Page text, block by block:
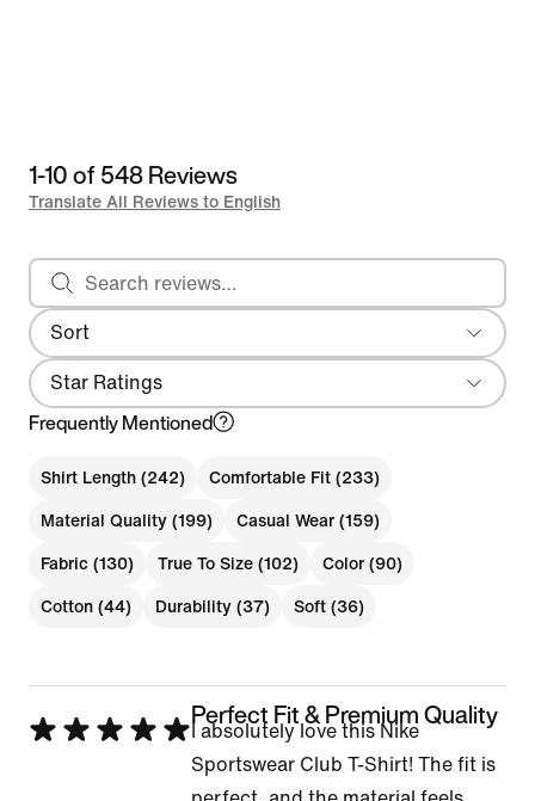
1-10 of 548 Reviews
Translate All Reviews to English
Sort
Most Recent
Search reviews
Star Ratings
Frequently Mentioned
Shirt Length (242) Comfortable Fit (233)
Material Quality (199) Casual Wear (159)
Fabric (130) True To Size (102) Color (90)
Cotton (44) Durability (37) Soft (36)
Rated
Perfect Fit & Premium Quality
I absolutely love this Nike
Sportswear Club T-Shirt! The fit is